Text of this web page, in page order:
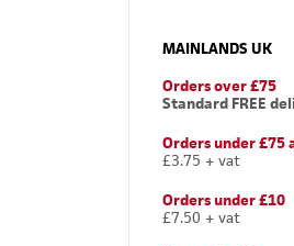
MAINLANDS UK
Orders over £75
Standard FREE
Orders under £75
£3.75 + vat
Orders under £10
£7.50 + vat